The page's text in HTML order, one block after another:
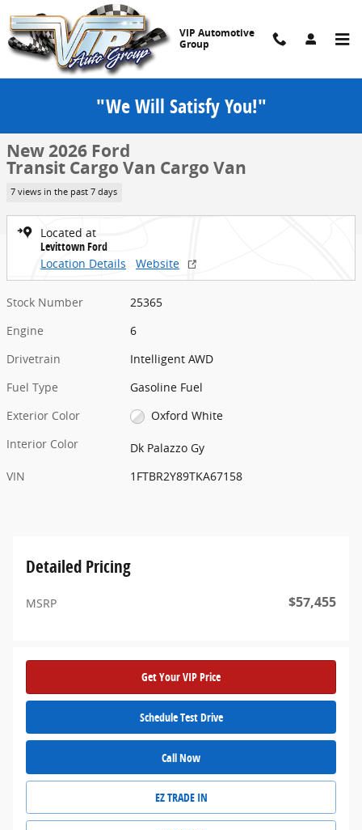
Skip to main content
VIP Automotive
Group
"We Will Satisfy You!"
New 2026 Ford Transit Cargo Van Cargo Van T-250 148 Low Rf 9150
1 of 28 Photos
New 2026 Ford
Transit Cargo Van Cargo Van
7 views in the past 7 days
Located at
Levittown Ford
Location Details
Website
Stock Number
25365
Engine
6
Drivetrain
Intelligent AWD
Fuel Type
Gasoline Fuel
Exterior Color
Oxford White
Interior Color
Dk Palazzo Gy
VIN
1FTBR2Y89TKA67158
Detailed Pricing
MSRP $57,455
Get Your VIP Price
Schedule Test Drive
Call Now
EZ TRADE IN